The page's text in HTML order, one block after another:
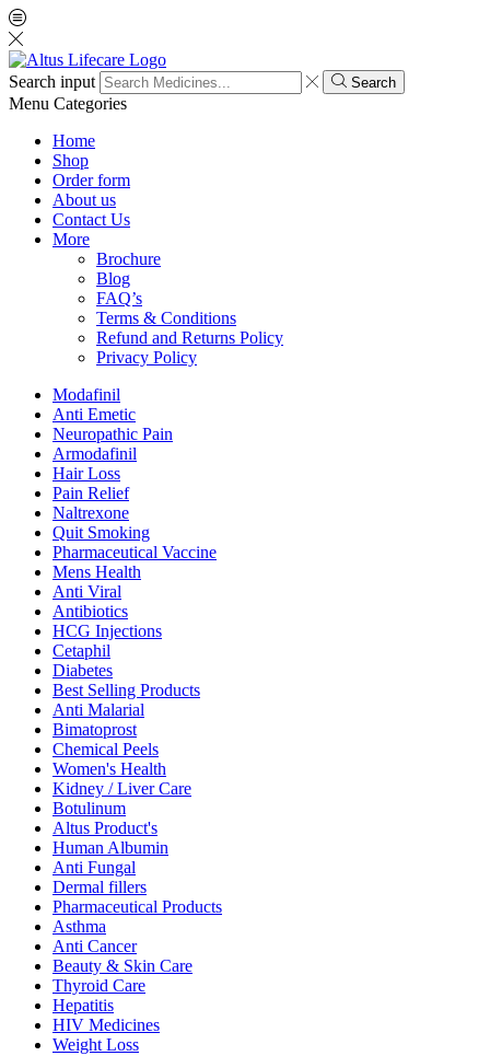
Search input Search
Menu Categories
Home
Shop
Order form
About us
Contact Us
More
Brochure
Blog
FAQ’s
Terms & Conditions
Refund and Returns Policy
Privacy Policy
Modafinil
Anti Emetic
Neuropathic Pain
Armodafinil
Hair Loss
Pain Relief
Naltrexone
Quit Smoking
Pharmaceutical Vaccine
Mens Health
Anti Viral
Antibiotics
HCG Injections
Cetaphil
Diabetes
Best Selling Products
Anti Malarial
Bimatoprost
Chemical Peels
Women's Health
Kidney / Liver Care
Botulinum
Altus Product's
Human Albumin
Anti Fungal
Dermal fillers
Pharmaceutical Products
Asthma
Anti Cancer
Beauty & Skin Care
Thyroid Care
Hepatitis
HIV Medicines
Weight Loss